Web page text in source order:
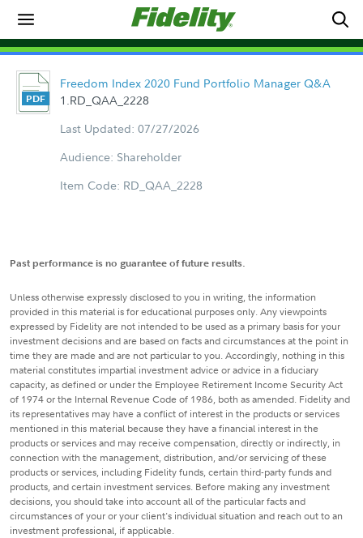
Freedom Index 2020 Fund Portfolio Manager Q&A
1.RD_QAA_2228
Last Updated: 07/27/2026
Audience: Shareholder
Item Code: RD_QAA_2228
Past performance is no guarantee of future results.
Unless otherwise expressly disclosed to you in writing, the information
provided in this material is for educational purposes only. Any viewpoints
expressed by Fidelity are not intended to be used as a primary basis for your
investment decisions and are based on facts and circumstances at the point in
time they are made and are not particular to you. Accordingly, nothing in this
material constitutes impartial investment advice or advice in a fiduciary
capacity, as defined or under the Employee Retirement Income Security Act
of 1974 or the Internal Revenue Code of 1986, both as amended. Fidelity and
its representatives may have a conflict of interest in the products or services
mentioned in this material because they have a financial interest in the
products or services and may receive compensation, directly or indirectly, in
connection with the management, distribution, and/or servicing of these
products or services, including Fidelity funds, certain third-party funds and
products, and certain investment services. Before making any investment
decisions, you should take into account all of the particular facts and
circumstances of your or your client's individual situation and reach out to an
investment professional, if applicable.